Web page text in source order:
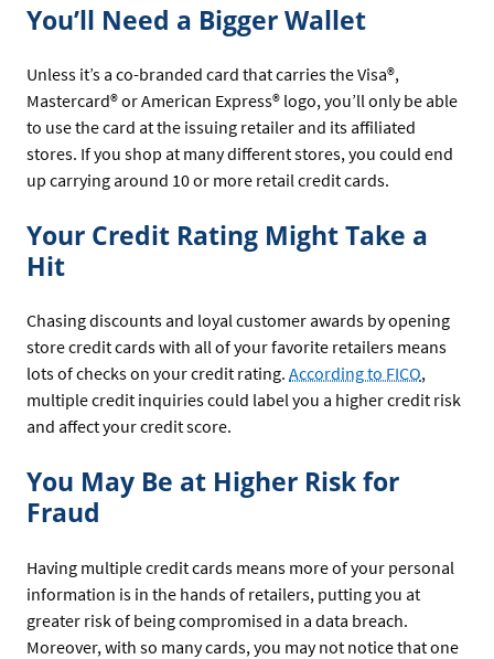
You’ll Need a Bigger Wallet
Unless it’s a co-branded card that carries the Visa®,
Mastercard® or American Express® logo, you’ll only be able
to use the card at the issuing retailer and its affiliated
stores. If you shop at many different stores, you could end
up carrying around 10 or more retail credit cards.
Your Credit Rating Might Take a
Hit
Chasing discounts and loyal customer awards by opening
store credit cards with all of your favorite retailers means
lots of checks on your credit rating. According to FICO,
multiple credit inquiries could label you a higher credit risk
and affect your credit score.
You May Be at Higher Risk for
Fraud
Having multiple credit cards means more of your personal
information is in the hands of retailers, putting you at
greater risk of being compromised in a data breach.
Moreover, with so many cards, you may not notice that one